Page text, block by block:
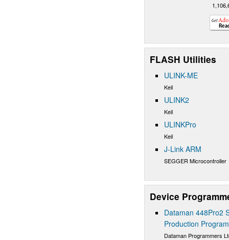
FLASH Utilities
ULINK-ME
Keil
ULINK2
Keil
ULINKPro
Keil
J-Link ARM
SEGGER Microcontroller
Device
Dataman 448Pro2
Production
Dataman Programmers